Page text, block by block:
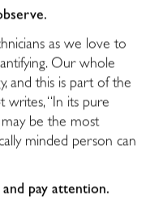
as we love to
Our whole
and this is part of the
writes, “In its pure
be the most
minded person can
pay attention.